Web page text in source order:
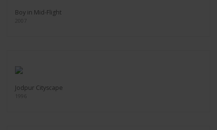
Boy in Mid-Flight
2007
Jodpur Cityscape
1996